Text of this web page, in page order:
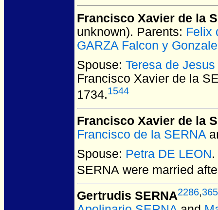
Francisco Xavier de la
unknown). Parents: Felix
GARZA Falcon y
Spouse: Teresa de
Francisco Xavier de la
1734.1544
Francisco Xavier de la
Francisco de la SERNA
Spouse: Petra DE LEON
SERNA were married
Gertrudis SERNA2286,